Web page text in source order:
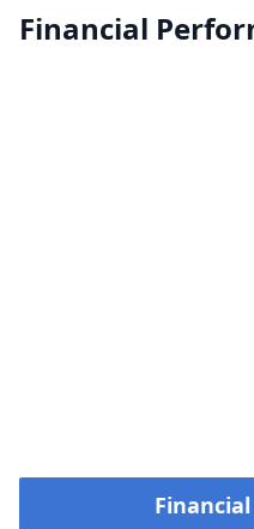
Financial